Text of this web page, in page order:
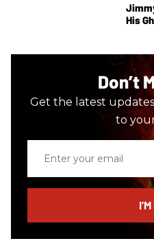
His
Don’t
Get the latest
to
email